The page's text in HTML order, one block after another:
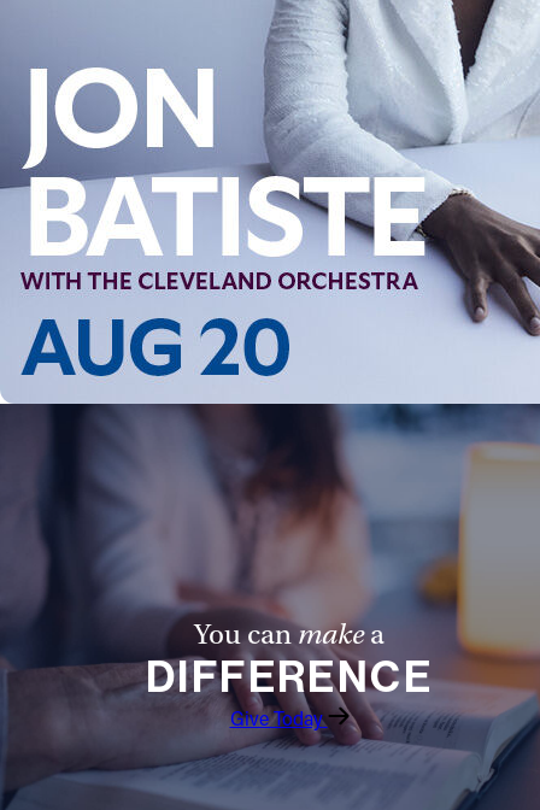
Contact Information
1404 East 9th Street
Cleveland, OH 44114
(216) 696-6525
(800) 869-6525
Follow Us
FACEBOOK
You canmakea
DIFFERENCE
Give Today